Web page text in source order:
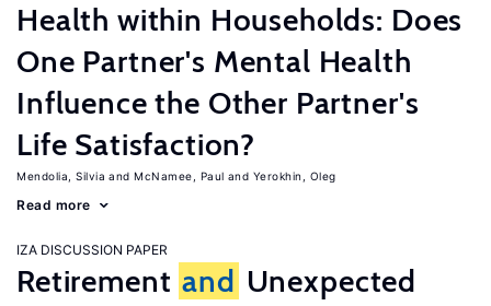
Health within Households: Does
One Partner's Mental Health
Influence the Other Partner's
Life Satisfaction?
Mendolia, Silvia McNamee, Paul Yerokhin, Oleg
Read more
IZA DISCUSSION PAPER
Retirement and Unexpected